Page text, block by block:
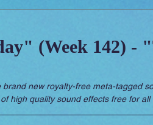
Essentials
(Week 142) -
brand new royalty-free meta-tagged
high quality sound effects free for